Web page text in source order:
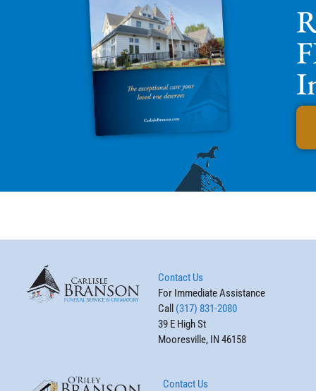
Contact Us
For Immediate Assistance
Call (317) 831-2080
39 E High St
Mooresville, IN 46158
Contact Us